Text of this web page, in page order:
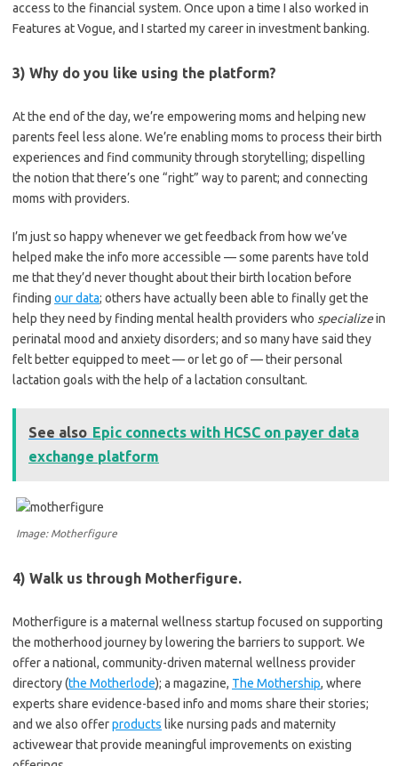
access to the financial system. Once upon a time I also worked in
Features at Vogue, and I started my career in investment banking.
3) Why do you like using the platform?
At the end of the day, we’re empowering moms and helping new
parents feel less alone. We’re enabling moms to process their birth
experiences and find community through storytelling; dispelling
the notion that there’s one “right” way to parent; and connecting
moms with providers.
I’m just so happy whenever we get feedback from how we’ve
helped make the info more accessible — some parents have told
me that they’d never thought about their birth location before
finding our data; others have actually been able to finally get the
help they need by finding mental health providers who specializein
perinatal mood and anxiety disorders; and so many have said they
felt better equipped to meet — or let go of — their personal
lactation goals with the help of a lactation consultant.
See also Epic connects with HCSC on payer data
exchange platform
Image: Motherfigure
4) Walk us through Motherfigure.
Motherfigure is a maternal wellness startup focused on supporting
the motherhood journey by lowering the barriers to support. We
offer a national, community-driven maternal wellness provider
directory (the Motherlode); a magazine, The Mothership, where
experts share evidence-based info and moms share their stories;
and we also offerproducts like nursing pads and maternity
activewear that provide meaningful improvements on existing